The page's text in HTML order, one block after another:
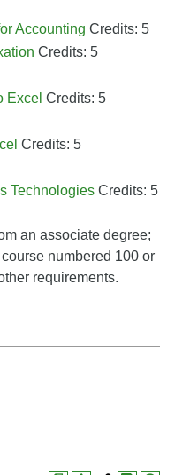
Accounting Credits: 5
Credits: 5
Excel Credits: 5
Credits: 5
Technologies Credits: 5
an associate degree;
numbered 100 or
requirements.